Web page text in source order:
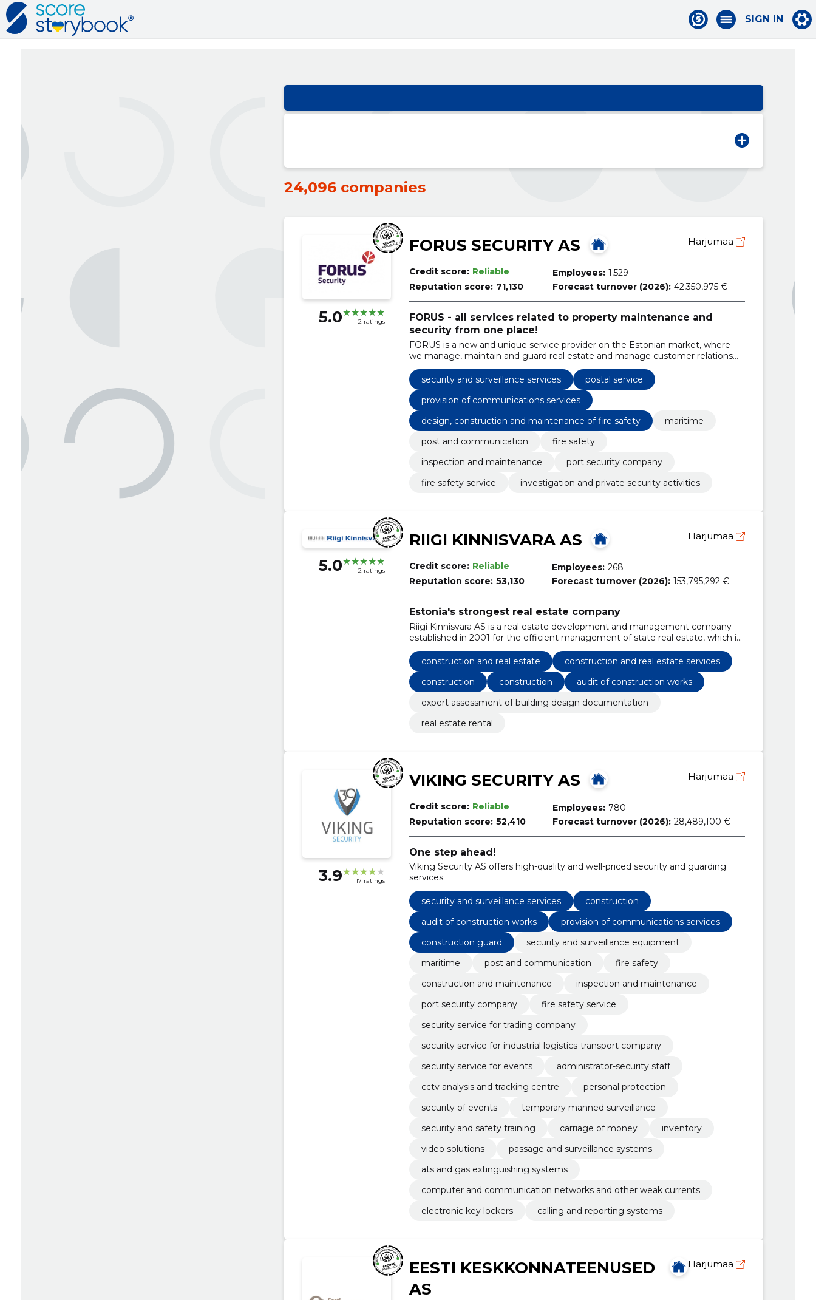
SIGN IN
24,096 companies
5.0 2 ratings
FORUS SECURITY AS Harjumaa
Credit score: Reliable
Reputation score: 71,130
Employees: 1,529
Forecast turnover (2026): 42,350,975 €
FORUS - all services related to property maintenance and
security from one place!
FORUS is a new and unique service provider on the Estonian market, where
we manage, maintain and guard real estate and manage customer relations
under one brand.
security and surveillance services
postal service
provision of communications services
design, construction and maintenance of fire safety
maritime
post and communication
fire safety
inspection and maintenance
port security company
fire safety service
investigation and private security activities
5.0 2 ratings
RIIGI KINNISVARA AS Harjumaa
Credit score: Reliable
Reputation score: 53,130
Employees: 268
Forecast turnover (2026): 153,795,292 €
Estonia's strongest real estate company
Riigi Kinnisvara AS is a real estate development and management company
established in 2001 for the efficient management of state real estate, which is
construction and real estate
construction and real estate services
construction
construction
audit of construction works
expert assessment of building design documentation
real estate rental
3.9 117 ratings
VIKING SECURITY AS Harjumaa
Credit score: Reliable
Reputation score: 52,410
Employees: 780
Forecast turnover (2026): 28,489,100 €
One step ahead!
Viking Security AS offers high-quality and well-priced security and guarding
services.
security and surveillance services
construction
audit of construction works
provision of communications services
construction guard
security and surveillance equipment
maritime
post and communication
fire safety
construction and maintenance
inspection and maintenance
port security company
fire safety service
security service for trading company
security service for industrial logistics-transport company
security service for events
administrator-security staff
cctv analysis and tracking centre
personal protection
security of events
temporary manned surveillance
security and safety training
carriage of money
inventory
video solutions
passage and surveillance systems
ats and gas extinguishing systems
computer and communication networks and other weak currents
electronic key lockers
calling and reporting systems
EESTI KESKKONNATEENUSED
AS
Harjumaa